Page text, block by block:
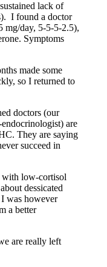
lack of
I found a doctor
mg/day, 5-5-5-2.5),
Symptoms
made some
so I returned to
doctors (our
are
They are saying
succeed in
low-cortisol
dessicated
was however
a better
are really left